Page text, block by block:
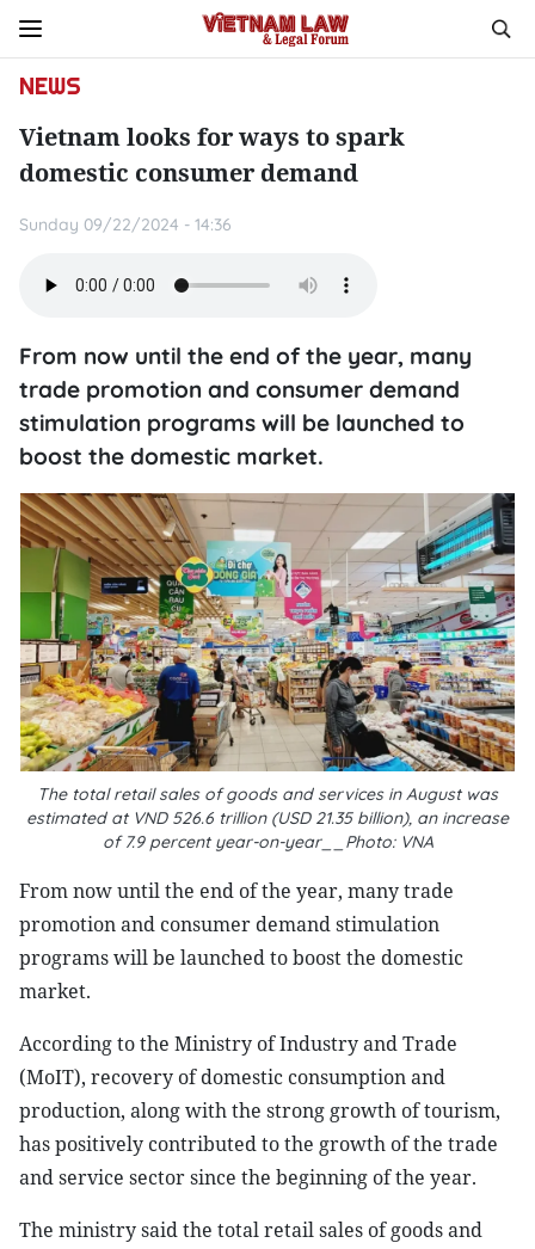
NEWS
Vietnam looks for ways to spark
domestic consumer demand
Sunday 09/22/2024 - 14:36
From now until the end of the year, many
trade promotion and consumer demand
stimulation programs will be launched to
boost the domestic market.
The total retail sales of goods and services in August was
estimated at VND 526.6 trillion (USD 21.35 billion), an increase
of 7.9 percent year-on-year__Photo: VNA
From now until the end of the year, many trade
promotion and consumer demand stimulation
programs will be launched to boost the domestic
market.
According to the Ministry of Industry and Trade
(MoIT), recovery of domestic consumption and
production, along with the strong growth of tourism,
has positively contributed to the growth of the trade
and service sector since the beginning of the year.
The ministry said the total retail sales of goods and